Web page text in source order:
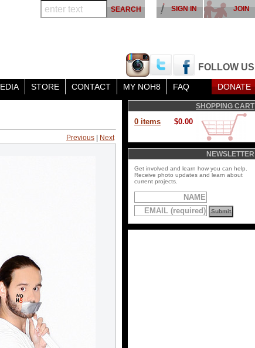
FOLLOW US
JOIN
SIGN IN
STORE CONTACT MY NOH8 FAQ DONATE
Previous Next
SHOPPING CART
0 items $0.00
NEWSLETTER
Get involved and learn how you can help.
Receive photo updates and learn about
current projects.